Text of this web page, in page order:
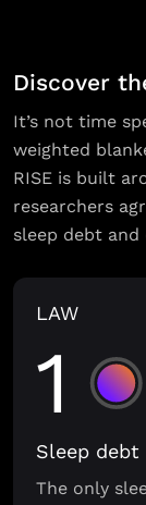
Discover
It’s not time
weighted
RISE is built
researchers
sleep debt
LAW
1
Sleep debt
The only